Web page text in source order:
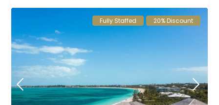
Fully Staffed 20% Discount